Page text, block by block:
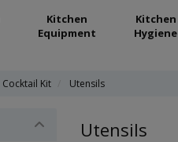
Kitchen
Equipment
Kitchen
Hygiene
Cocktail Kit Utensils
Utensils